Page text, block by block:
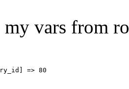
vars from
=> 80